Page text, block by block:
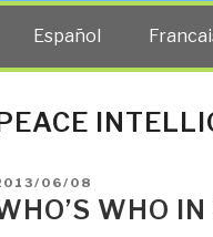
Español
06/08
WHO